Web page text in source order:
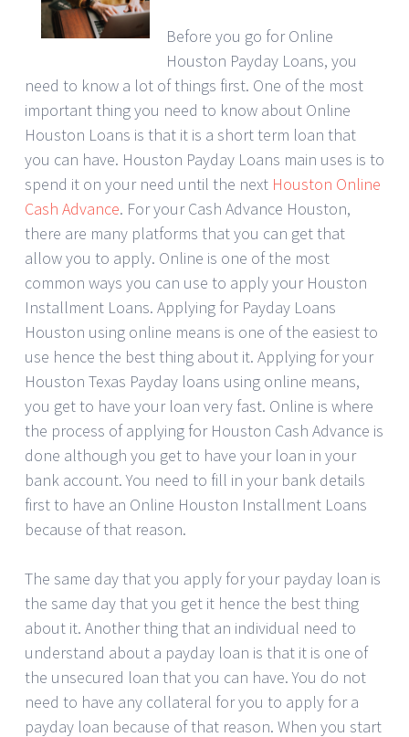
Before you go for Online
Houston Payday Loans, you
need to know a lot of things first. One of the most
important thing you need to know about Online
Houston Loans is that it is a short term loan that
you can have. Houston Payday Loans main uses is to
spend it on your need until the next Houston Online
Cash Advance. For your Cash Advance Houston,
there are many platforms that you can get that
allow you to apply. Online is one of the most
common ways you can use to apply your Houston
Installment Loans. Applying for Payday Loans
Houston using online means is one of the easiest to
use hence the best thing about it. Applying for your
Houston Texas Payday loans using online means,
you get to have your loan very fast. Online is where
the process of applying for Houston Cash Advance is
done although you get to have your loan in your
bank account. You need to fill in your bank details
first to have an Online Houston Installment Loans
because of that reason.
The same day that you apply for your payday loan is
the same day that you get it hence the best thing
about it. Another thing that an individual need to
understand about a payday loan is that it is one of
the unsecured loan that you can have. You do not
need to have any collateral for you to apply for a
payday loan because of that reason. When you start